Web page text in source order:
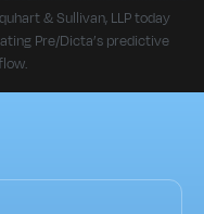
& Sullivan, LLP today
Pre/Dicta’s predictive